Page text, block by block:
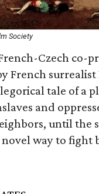
Society
Czech co-
French surrealist
tale of a
and
until the
way to fight